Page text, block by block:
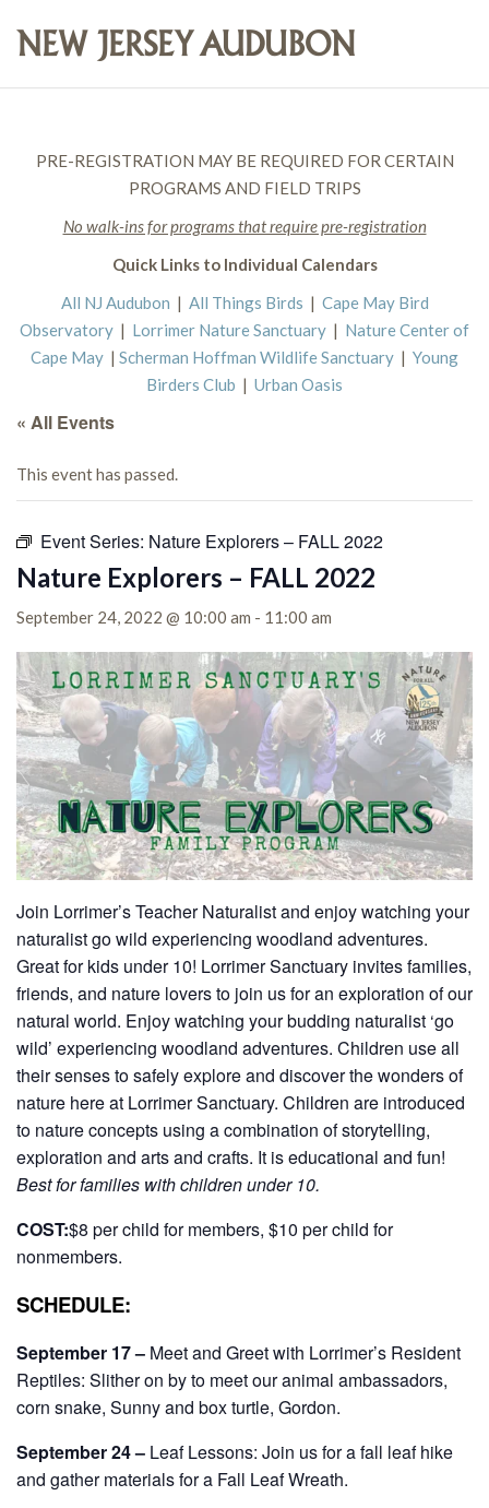
PRE-REGISTRATION MAY BE REQUIRED FOR CERTAIN
PROGRAMS AND FIELD TRIPS
No walk-ins for programs that require pre-registration
Quick Links to Individual Calendars
All NJ Audubon | All Things Birds | Cape May Bird
Observatory | Lorrimer Nature Sanctuary | Nature Center of
Cape May | Scherman Hoffman Wildlife Sanctuary | Young
Birders Club | Urban Oasis
« All Events
This event has passed.
Event Series: Nature Explorers – FALL 2022
Nature Explorers – FALL 2022
September 24, 2022 @ 10:00 am - 11:00 am
Join Lorrimer’s Teacher Naturalist and enjoy watching your
naturalist go wild experiencing woodland adventures.
Great for kids under 10! Lorrimer Sanctuary invites families,
friends, and nature lovers to join us for an exploration of our
natural world. Enjoy watching your budding naturalist ‘go
wild’ experiencing woodland adventures. Children use all
their senses to safely explore and discover the wonders of
nature here at Lorrimer Sanctuary. Children are introduced
to nature concepts using a combination of storytelling,
exploration and arts and crafts. It is educational and fun!
Best for families with children under 10.
COST:$8 per child for members, $10 per child for
nonmembers.
SCHEDULE:
September 17 – Meet and Greet with Lorrimer’s Resident
Reptiles: Slither on by to meet our animal ambassadors,
corn snake, Sunny and box turtle, Gordon.
September 24 – Leaf Lessons: Join us for a fall leaf hike
and gather materials for a Fall Leaf Wreath.